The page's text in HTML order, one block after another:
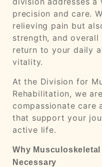
precision and care.
relieving pain but
strength, and
return to your daily
vitality.
At the Division for
Rehabilitation, we
compassionate care
that support your
active life.
Why
Necessary